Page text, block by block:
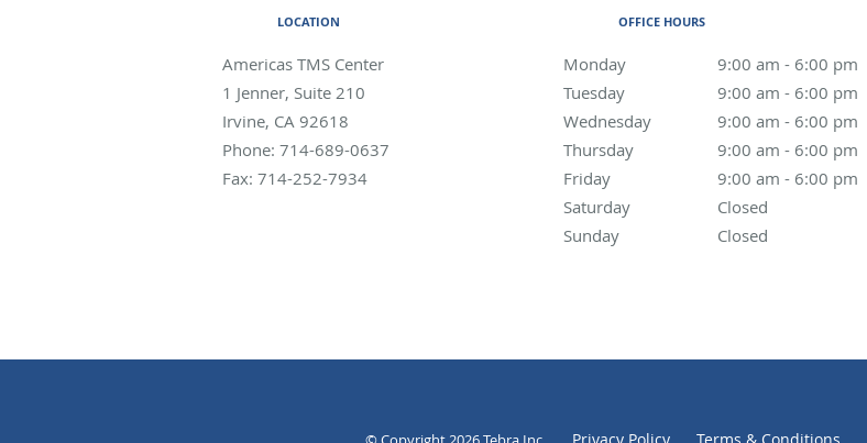
LOCATION
Americas TMS Center
1 Jenner, Suite 210
Irvine, CA 92618
Phone: 714-689-0637
Fax: 714-252-7934
OFFICE HOURS
Monday 9:00 am - 6:00 pm
9:00 am to 6:00 pm
Tuesday
9:00 am - 6:00 pm
9:00 am to 6:00 pm
Wednesday
9:00 am - 6:00 pm
9:00 am to 6:00 pm
Thursday
9:00 am - 6:00 pm
9:00 am to 6:00 pm
Friday
9:00 am - 6:00 pm
9:00 am to 6:00 pm
Saturday
Closed
Sunday
Closed